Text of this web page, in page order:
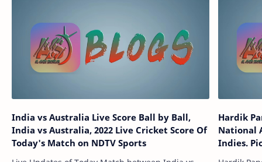
India vs Australia Live Score Ball by Ball,
India vs Australia, 2022 Live Cricket Score Of
Today's Match on NDTV Sports
Hardik
National
Indies.